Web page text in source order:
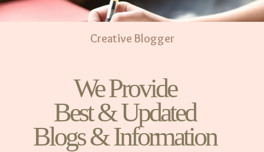
Creative Blogger
We Provide
Best & Updated
Blogs & Information